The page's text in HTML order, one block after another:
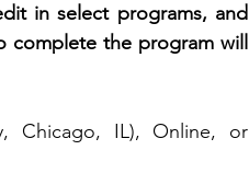
in select programs, and
complete the program will
Chicago, IL), Online, or